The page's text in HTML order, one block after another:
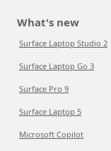
What's new
Surface Laptop Studio 2
Surface Laptop Go 3
Surface Pro 9
Surface Laptop 5
Microsoft Copilot